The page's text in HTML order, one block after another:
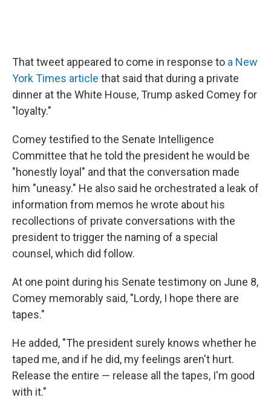
That tweet appeared to come in response to a New
York Times article that said that during a private
dinner at the White House, Trump asked Comey for
"loyalty."
Comey testified to the Senate Intelligence
Committee that he told the president he would be
"honestly loyal" and that the conversation made
him "uneasy." He also said he orchestrated a leak of
information from memos he wrote about his
recollections of private conversations with the
president to trigger the naming of a special
counsel, which did follow.
At one point during his Senate testimony on June 8,
Comey memorably said, "Lordy, I hope there are
tapes."
He added, "The president surely knows whether he
taped me, and if he did, my feelings aren't hurt.
Release the entire — release all the tapes, I'm good
with it."